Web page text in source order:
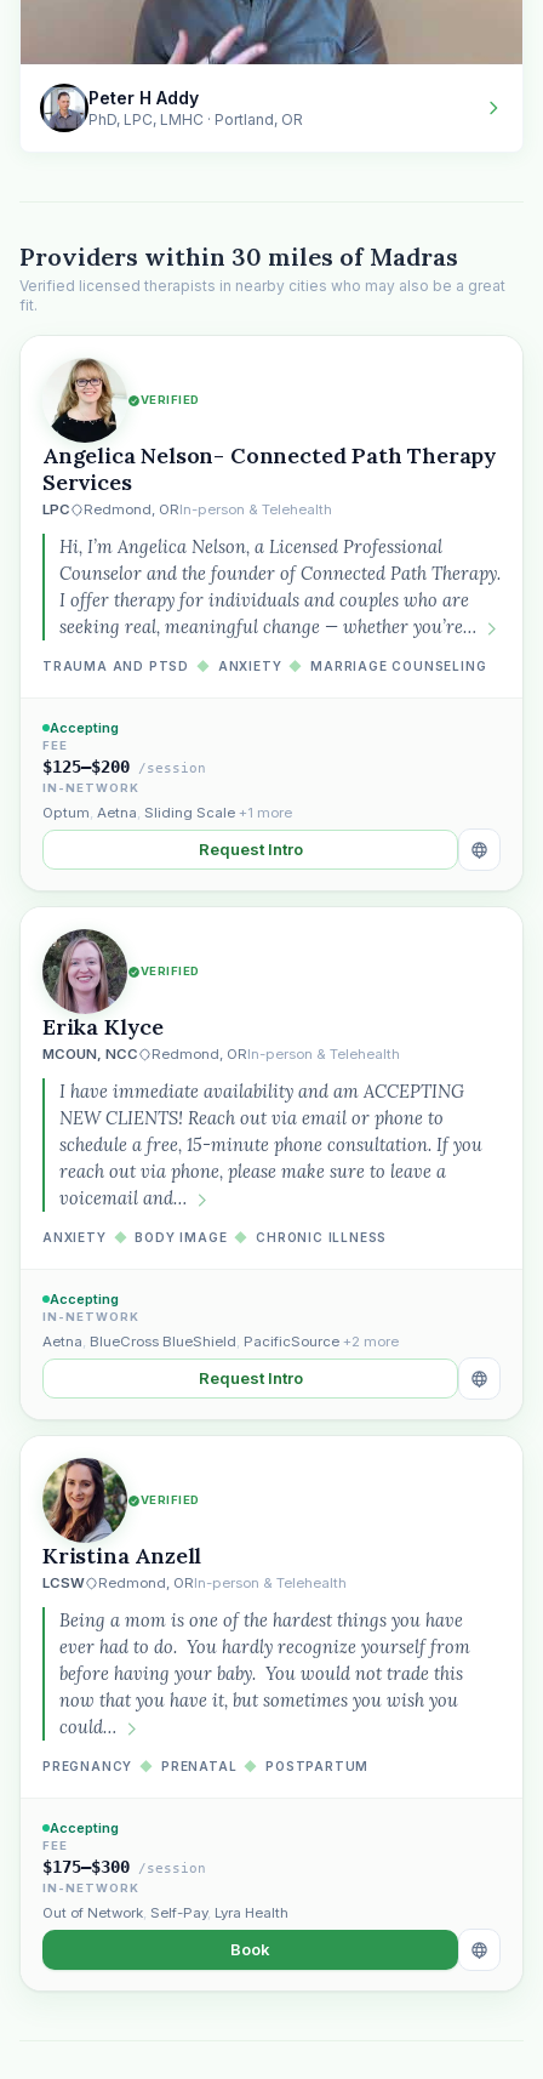
Peter H Addy
PhD, LPC, LMHC · Portland, OR
Providers within 30 miles of Madras
Verified licensed therapists in nearby cities who may also be a great
fit.
VERIFIED
Angelica Nelson- Connected Path Therapy
Services
LPC Redmond, ORIn-person & Telehealth
Hi, I’m Angelica Nelson, a Licensed Professional
Counselor and the founder of Connected Path Therapy.
I offer therapy for individuals and couples who are
seeking real, meaningful change — whether you’re…
TRAUMA AND PTSD ◆ ANXIETY ◆ MARRIAGE COUNSELING
Accepting
FEE
$125–$200 /session
IN-NETWORK
Optum, Aetna, Sliding Scale +1 more
Request Intro
VERIFIED
Erika Klyce
MCOUN, NCC Redmond, ORIn-person & Telehealth
I have immediate availability and am ACCEPTING
NEW CLIENTS! Reach out via email or phone to
schedule a free, 15-minute phone consultation. If you
reach out via phone, please make sure to leave a
voicemail and…
ANXIETY ◆ BODY IMAGE ◆ CHRONIC ILLNESS
Accepting
IN-NETWORK
Aetna, BlueCross BlueShield, PacificSource +2 more
Request Intro
VERIFIED
Kristina Anzell
LCSW Redmond, ORIn-person & Telehealth
Being a mom is one of the hardest things you have
ever had to do. You hardly recognize yourself from
before having your baby. You would not trade this
now that you have it, but sometimes you wish you
could…
PREGNANCY ◆ PRENATAL ◆ POSTPARTUM
Accepting
FEE
$175–$300 /session
IN-NETWORK
Out of Network, Self-Pay, Lyra Health
Book